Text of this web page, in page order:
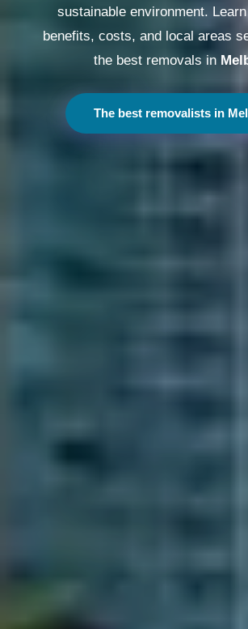
sustainable environment.
benefits, costs, and local areas
the best removals in
The best removalists in